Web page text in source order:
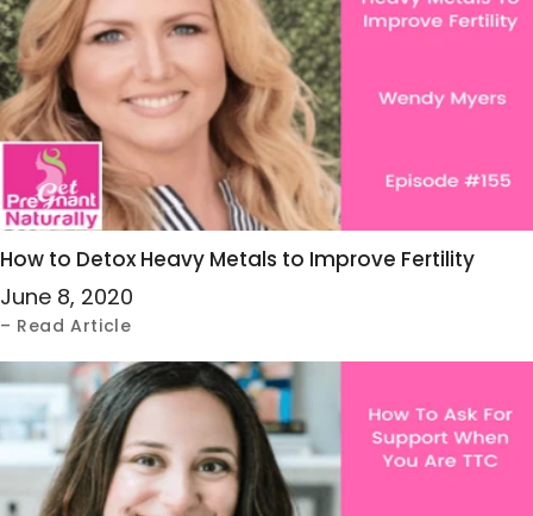
How to Detox Heavy Metals to Improve Fertility
June 8, 2020
– Read Article